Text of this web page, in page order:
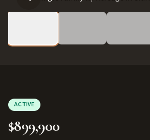
ACTIVE
$899,900